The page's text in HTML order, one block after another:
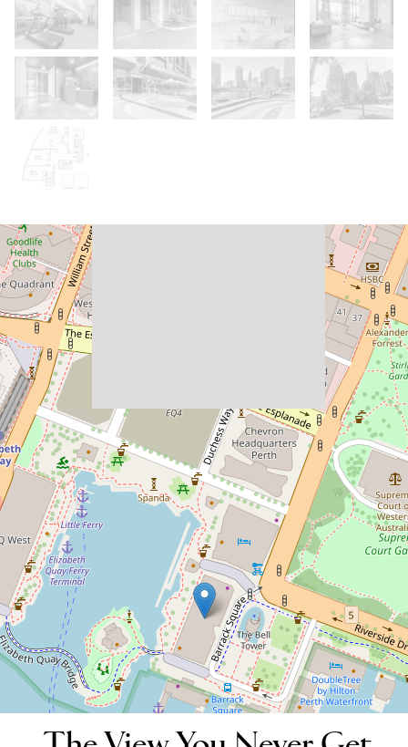
The View You Never Get Used To -
Three Bedrooms, One Unforgettable
Outlook!
1401 / 11 Barrack Square, Perth
3 2
151 Square metres
DOWNLOAD BROCHURE